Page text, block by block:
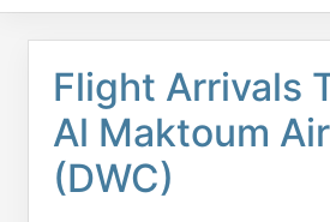
Flight Arrivals
Al Maktoum
(DWC)